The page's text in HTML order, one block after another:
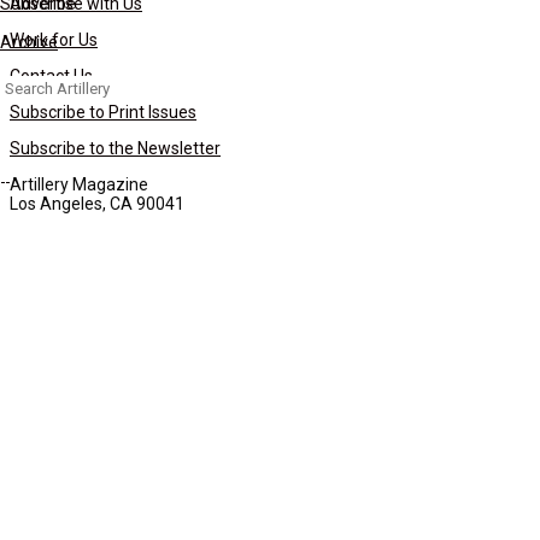
Archive
Search
for:
Work for Us
Contact Us
Subscribe to Print Issues
Subscribe to the Newsletter
Artillery Magazine
Los Angeles, CA 90041